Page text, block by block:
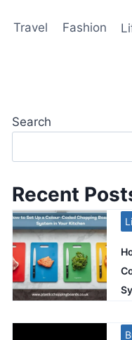
Travel Fashion
Search
Recent